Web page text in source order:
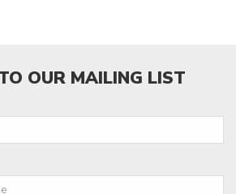
OUR MAILING LIST